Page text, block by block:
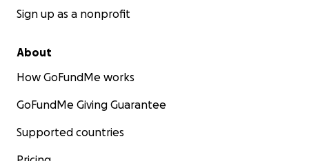
Sign up as a nonprofit
About
How GoFundMe works
GoFundMe Giving Guarantee
Supported countries